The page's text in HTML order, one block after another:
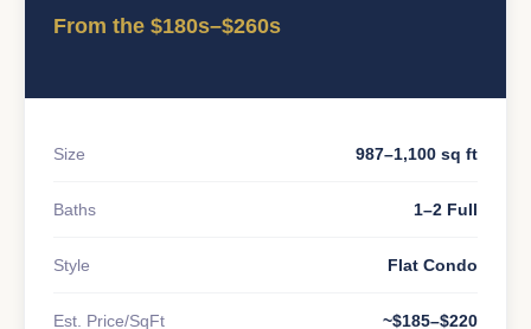
From the $180s–$260s
Size 987–1,100 sq ft
Baths 1–2 Full
Style Flat Condo
Est. Price/SqFt ~$185–$220